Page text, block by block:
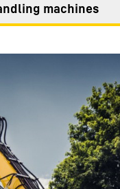
machines